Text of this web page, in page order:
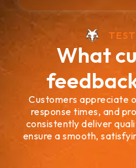
What
Customers appreciate
response times, and
consistently deliver
ensure a smooth,